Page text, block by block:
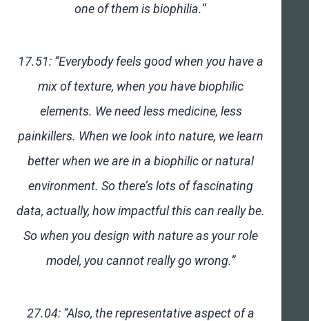
one of them is biophilia.“
17.51: “Everybody feels good when you have a
mix of texture, when you have biophilic
elements. We need less medicine, less
painkillers. When we look into nature, we learn
better when we are in a biophilic or natural
environment. So there’s lots of fascinating
data, actually, how impactful this can really be.
So when you design with nature as your role
model, you cannot really go wrong.”
27.04: “Also, the representative aspect of a